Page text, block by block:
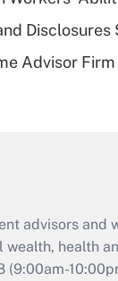
Advisor
advisors and
health
(9:00am-